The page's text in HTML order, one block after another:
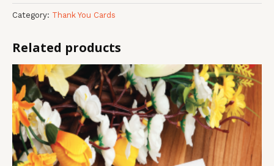
Category: Thank You Cards
Related products